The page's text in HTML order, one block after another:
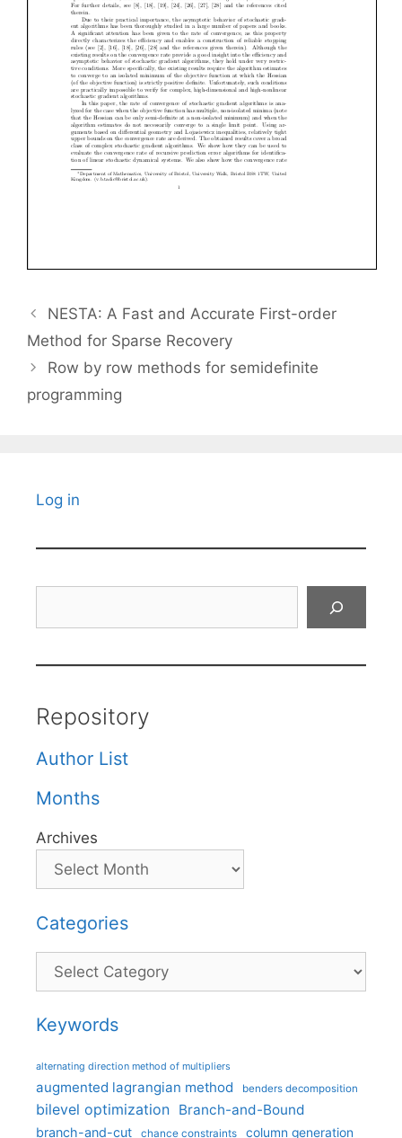
NESTA: A Fast and Accurate First-order
Method for Sparse Recovery
Row by row methods for semidefinite
programming
Log in
Repository
Author List
Months
Archives
Categories
Categories
Keywords
alternating direction method of multipliers
augmented lagrangian method benders decomposition
bilevel optimization Branch-and-Bound
branch-and-cut chance constraints column generation